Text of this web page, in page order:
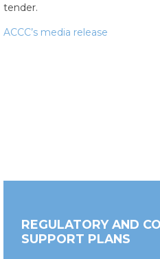
tender.
ACCC’s media release
REGULATORY AND
SUPPORT PLANS